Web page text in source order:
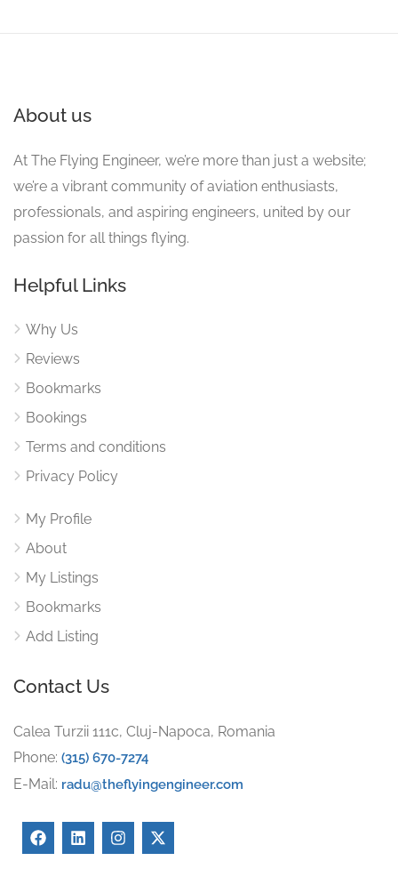
About us
At The Flying Engineer, we’re more than just a website;
we’re a vibrant community of aviation enthusiasts,
professionals, and aspiring engineers, united by our
passion for all things flying.
Helpful Links
Why Us
Reviews
Bookmarks
Bookings
Terms and conditions
Privacy Policy
My Profile
About
My Listings
Bookmarks
Add Listing
Contact Us
Calea Turzii 111c, Cluj-Napoca, Romania
Phone: (315) 670-7274
E-Mail: radu@theflyingengineer.com